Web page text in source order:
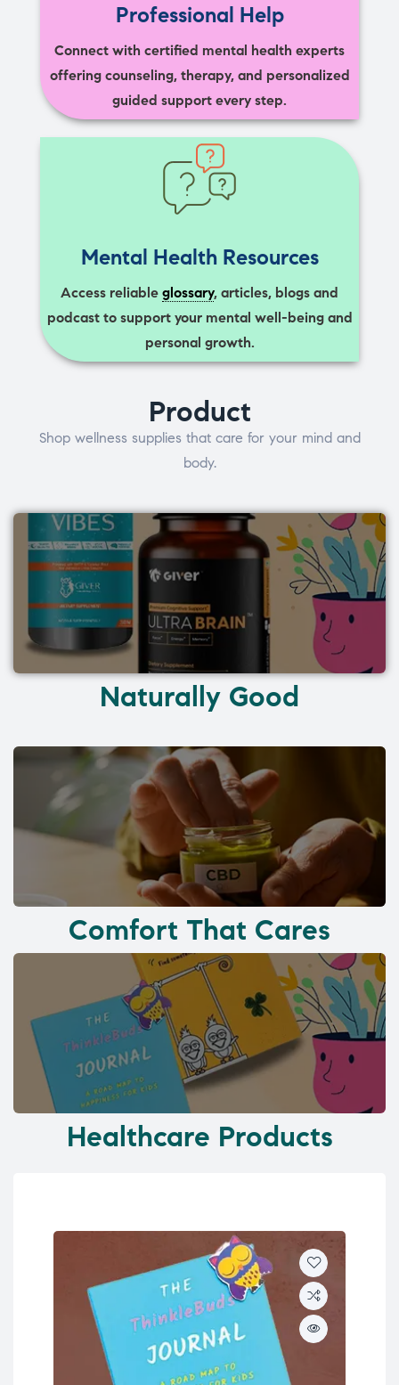
Professional Help
Connect with certified mental health experts
offering counseling, therapy, and personalized
guided support every step.
Mental Health Resources
Access reliable glossary, articles, blogs and
podcast to support your mental well-being and
personal growth.
Product
Shop wellness supplies that care for your mind and
body.
Naturally Good
Comfort That Cares
Healthcare Products